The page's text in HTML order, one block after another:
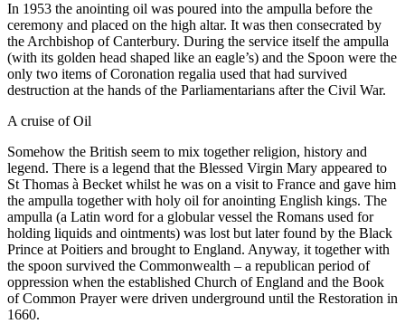
In 1953 the anointing oil was poured into the ampulla before the
ceremony and placed on the high altar. It was then consecrated by
the Archbishop of Canterbury. During the service itself the ampulla
(with its golden head shaped like an eagle’s) and the Spoon were the
only two items of Coronation regalia used that had survived
destruction at the hands of the Parliamentarians after the Civil War.
A cruise of Oil
Somehow the British seem to mix together religion, history and
legend. There is a legend that the Blessed Virgin Mary appeared to
St Thomas à Becket whilst he was on a visit to France and gave him
the ampulla together with holy oil for anointing English kings. The
ampulla (a Latin word for a globular vessel the Romans used for
holding liquids and ointments) was lost but later found by the Black
Prince at Poitiers and brought to England. Anyway, it together with
the spoon survived the Commonwealth – a republican period of
oppression when the established Church of England and the Book
of Common Prayer were driven underground until the Restoration in
1660.